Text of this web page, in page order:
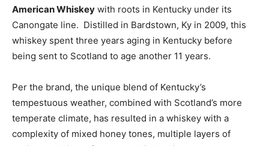
American Whiskey with roots in Kentucky under its
Canongate line. Distilled in Bardstown, Ky in 2009, this
whiskey spent three years aging in Kentucky before
being sent to Scotland to age another 11 years.
Per the brand, the unique blend of Kentucky’s
tempestuous weather, combined with Scotland’s more
temperate climate, has resulted in a whiskey with a
complexity of mixed honey tones, multiple layers of